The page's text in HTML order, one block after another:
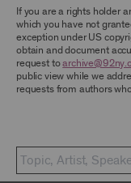
If you are a rights holder
which you have not
exception under US
obtain and document
request to
public view while we
requests from authors
abide by
Archival
Archive,
modify,
distribute,
sell, or
Archival
§107 or
without
of the